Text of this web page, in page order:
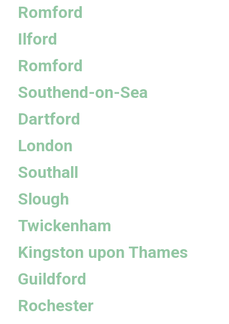
Romford
Ilford
Romford
Southend-on-Sea
Dartford
London
Southall
Slough
Twickenham
Kingston upon Thames
Guildford
Rochester